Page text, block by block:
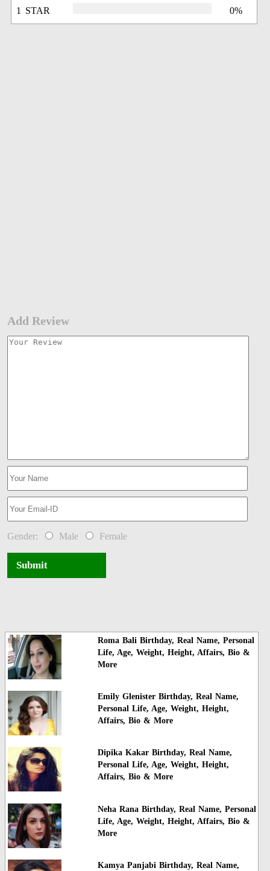
1 STAR 0%
Add Review
Gender: Male Female
Submit
Roma Bali Birthday, Real Name, Personal
Life, Age, Weight, Height, Affairs, Bio &
More
Emily Glenister Birthday, Real Name,
Personal Life, Age, Weight, Height,
Affairs, Bio & More
Dipika Kakar Birthday, Real Name,
Personal Life, Age, Weight, Height,
Affairs, Bio & More
Neha Rana Birthday, Real Name, Personal
Life, Age, Weight, Height, Affairs, Bio &
More
Kamya Panjabi Birthday, Real Name,